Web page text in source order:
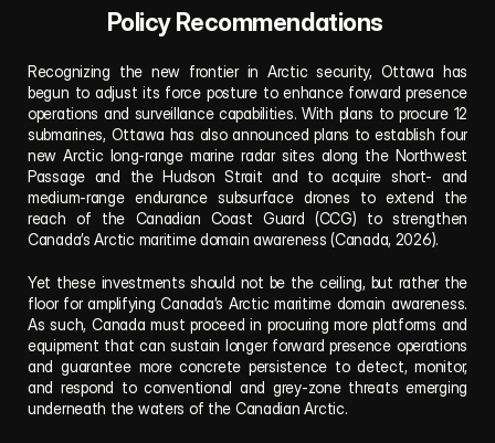
Policy Recommendations
Recognizing the new frontier in Arctic security, Ottawa has
begun to adjust its force posture to enhance forward presence
operations and surveillance capabilities. With plans to procure 12
submarines, Ottawa has also announced plans to establish four
new Arctic long‑range marine radar sites along the Northwest
Passage and the Hudson Strait and to acquire short- and
medium-range endurance subsurface drones to extend the
reach of the Canadian Coast Guard (CCG) to strengthen
Canada’s Arctic maritime domain awareness (Canada, 2026).
Yet these investments should not be the ceiling, but rather the
floor for amplifying Canada’s Arctic maritime domain awareness.
As such, Canada must proceed in procuring more platforms and
equipment that can sustain longer forward presence operations
and guarantee more concrete persistence to detect, monitor,
and respond to conventional and grey-zone threats emerging
underneath the waters of the Canadian Arctic.